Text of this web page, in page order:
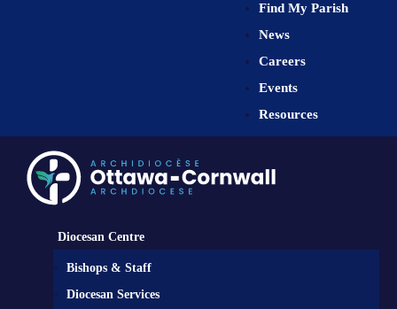
Find My Parish
News
Careers
Events
Resources
Diocesan Centre
Bishops & Staff
Diocesan Services